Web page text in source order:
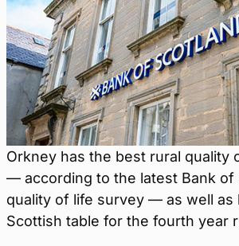
Orkney has the best rural quality
— according to the latest Bank of
quality of life survey — as well as
Scottish table for the fourth year